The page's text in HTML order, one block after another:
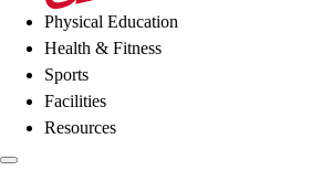
Physical Education
Health & Fitness
Sports
Facilities
Resources